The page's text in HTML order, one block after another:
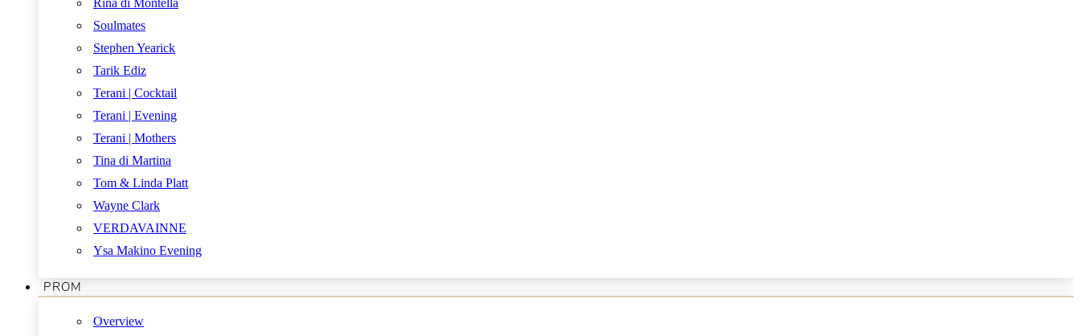
Rina di Montella
Soulmates
Stephen Yearick
Tarik Ediz
Terani | Cocktail
Terani | Evening
Terani | Mothers
Tina di Martina
Tom & Linda Platt
Wayne Clark
VERDAVAINNE
Ysa Makino Evening
PROM
Overview